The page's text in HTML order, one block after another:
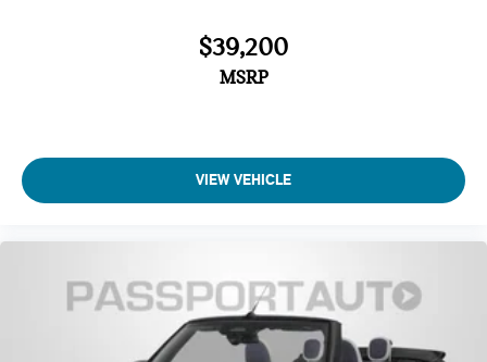
$39,200
MSRP
VIEW VEHICLE